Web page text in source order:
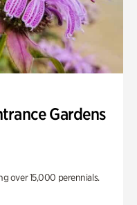
Gardens
over 15,000 perennials.